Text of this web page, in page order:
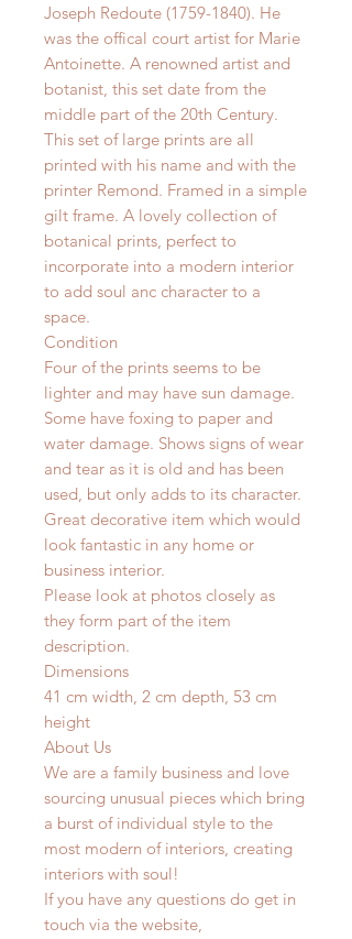
Joseph Redoute (1759-1840). He
was the offical court artist for Marie
Antoinette. A renowned artist and
botanist, this set date from the
middle part of the 20th Century.
This set of large prints are all
printed with his name and with the
printer Remond. Framed in a simple
gilt frame. A lovely collection of
botanical prints, perfect to
incorporate into a modern interior
to add soul anc character to a
space.
Condition
Four of the prints seems to be
lighter and may have sun damage.
Some have foxing to paper and
water damage. Shows signs of wear
and tear as it is old and has been
used, but only adds to its character.
Great decorative item which would
look fantastic in any home or
business interior.
Please look at photos closely as
they form part of the item
description.
Dimensions
41 cm width, 2 cm depth, 53 cm
height
About Us
We are a family business and love
sourcing unusual pieces which bring
a burst of individual style to the
most modern of interiors, creating
interiors with soul!
If you have any questions do get in
touch via the website,